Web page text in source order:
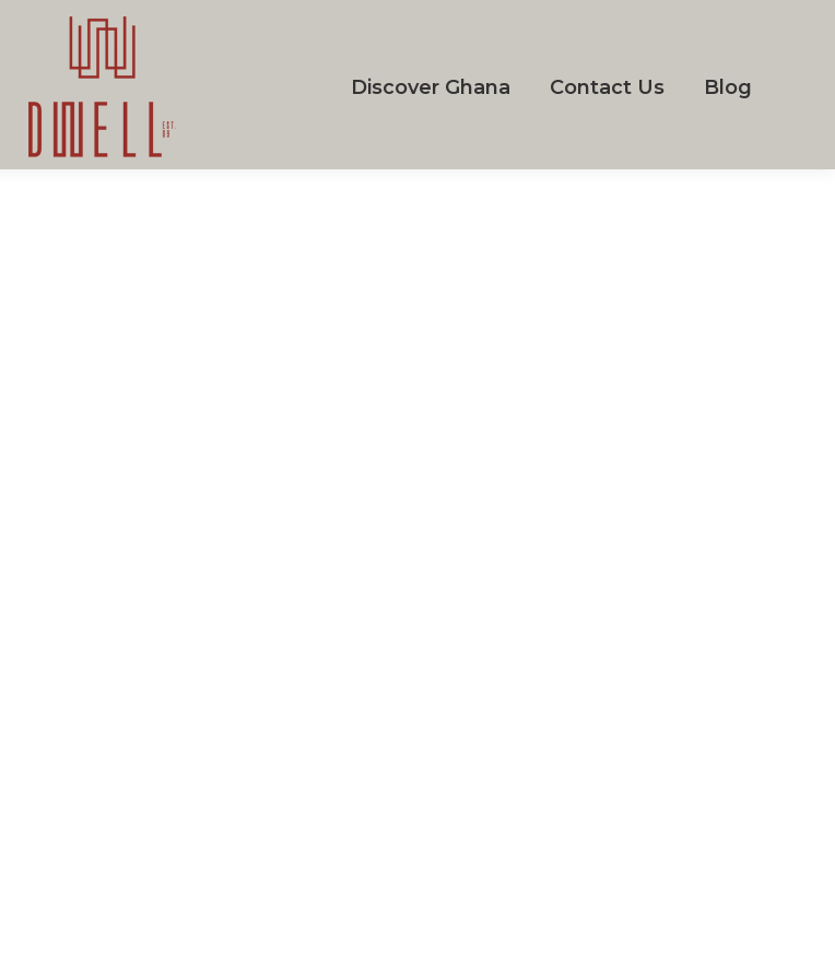
Discover Ghana Contact Us Blog